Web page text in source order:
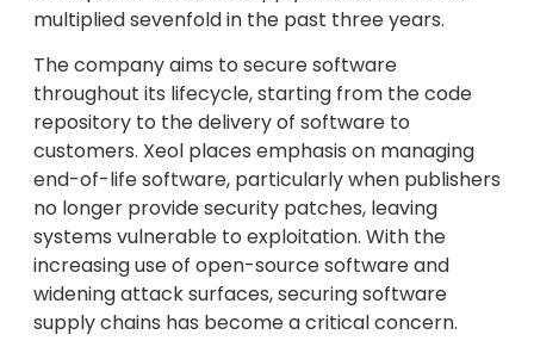
multiplied sevenfold in the past three years.
The company aims to secure software
throughout its lifecycle, starting from the code
repository to the delivery of software to
customers. Xeol places emphasis on managing
end-of-life software, particularly when publishers
no longer provide security patches, leaving
systems vulnerable to exploitation. With the
increasing use of open-source software and
widening attack surfaces, securing software
supply chains has become a critical concern.